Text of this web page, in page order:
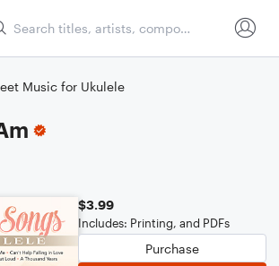
Music for Ukulele
$3.99
Includes: Printing, and PDFs
Purchase